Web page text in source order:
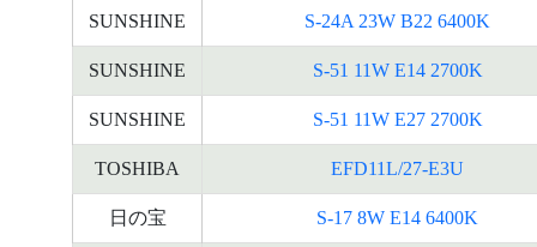
SUNSHINE S-24A 23W B22 6400K
SUNSHINE S-51 11W E14 2700K
SUNSHINE S-51 11W E27 2700K
TOSHIBA EFD11L/27-E3U
日の宝 S-17 8W E14 6400K